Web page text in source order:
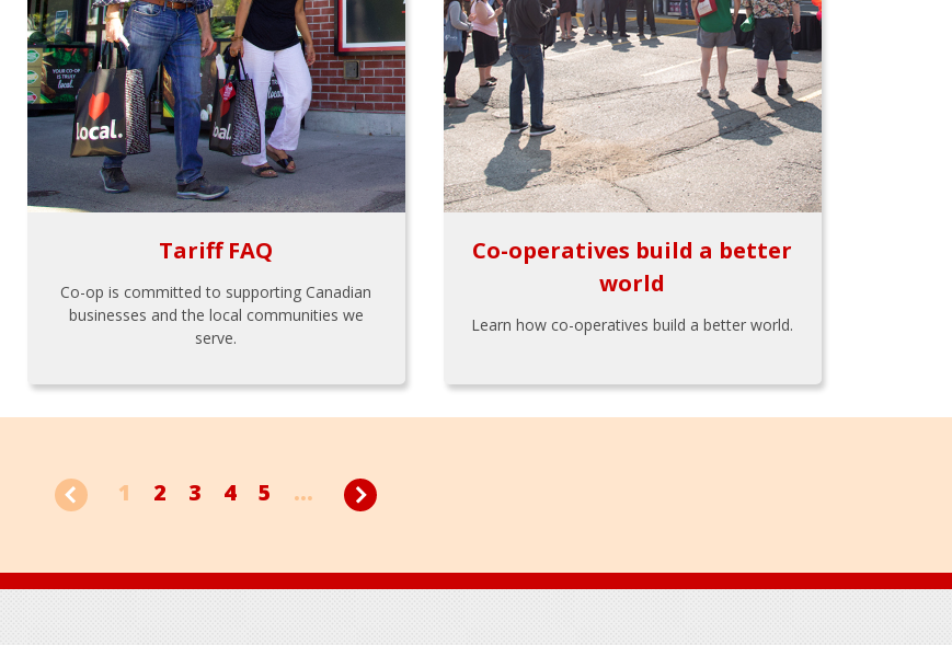
Tariff FAQ
Co-op is committed to supporting Canadian
businesses and the local communities we
serve.
Co-operatives build a better
world
Learn how co-operatives build a better world.
1 2 3 4 5 ...